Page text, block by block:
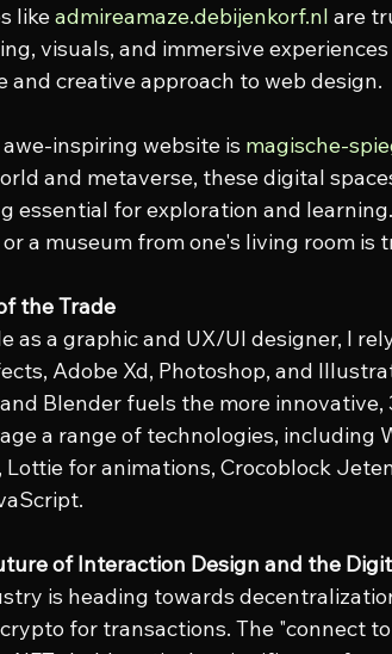
like admireamaze.debijenkorf.nl are
visuals, and immersive
and creative approach to web design.
inspiring website is magische-
and metaverse, these digital
essential for exploration and
a museum from one's living room is
the Trade
as a graphic and UX/UI designer, I
Adobe Xd, Photoshop, and
Blender fuels the more innovative,
a range of technologies, including
Lottie for animations, Crocoblock
of Interaction Design and the
is heading towards
for transactions. The "connect